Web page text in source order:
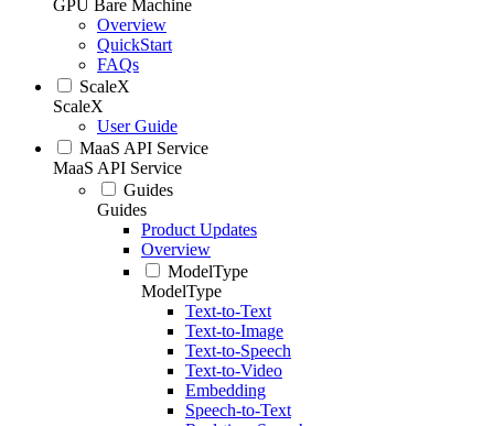
GPU Bare Machine
Overview
QuickStart
FAQs
ScaleX
ScaleX
User Guide
MaaS API Service
MaaS API Service
Guides
Guides
Product Updates
Overview
ModelType
ModelType
Text-to-Text
Text-to-Image
Text-to-Speech
Text-to-Video
Embedding
Speech-to-Text